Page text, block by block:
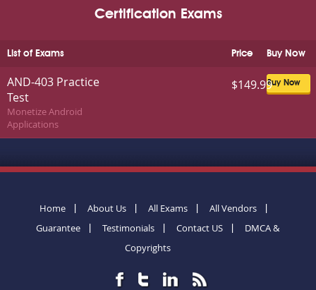
Certification Exams
List of Exams Buy Now
Price
AND-403 Practice
Test
Monetize Android
Applications
Buy Now
$149.99
Home About Us All Exams
All Vendors
Guarantee
Testimonials Contact US
DMCA &
Copyrights